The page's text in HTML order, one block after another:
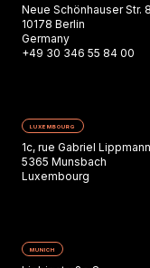
Neue Schönhauser Str. 8
10178 Berlin
Germany
+49 30 346 55 84 00
LUXEMBOURG
1c, rue Gabriel Lippmann
5365 Munsbach
Luxembourg
MUNICH